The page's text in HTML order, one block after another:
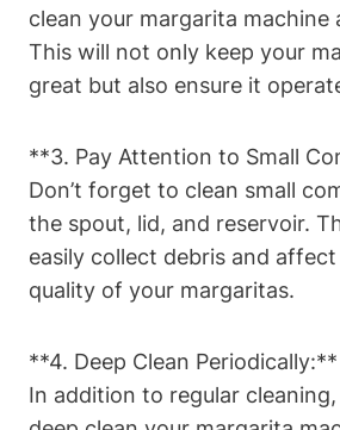
clean ‍your margarita​ machine
This will ‍not​ only‍ keep‍ your
great but also ensure it
**3. Pay Attention to Small
Don’t forget⁤ to clean small
the ‌spout, lid, and reservoir.
easily ‍collect debris‍ and‍
quality of ⁤your ‌margaritas.
**4. Deep Clean Periodically:**
In ⁢addition to regular